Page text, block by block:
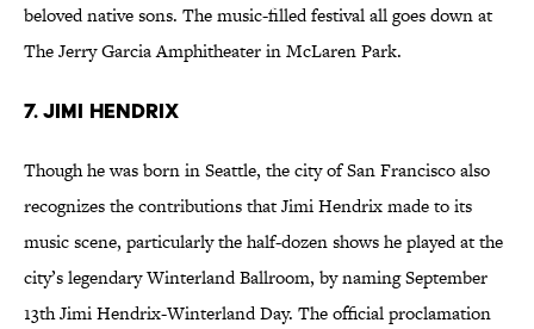
beloved native sons. The music-filled festival all goes down at
The Jerry Garcia Amphitheater in McLaren Park.
7. JIMI HENDRIX
Though he was born in Seattle, the city of San Francisco also
recognizes the contributions that Jimi Hendrix made to its
music scene, particularly the half-dozen shows he played at the
city’s legendary Winterland Ballroom, by naming September
13th Jimi Hendrix-Winterland Day. The official proclamation